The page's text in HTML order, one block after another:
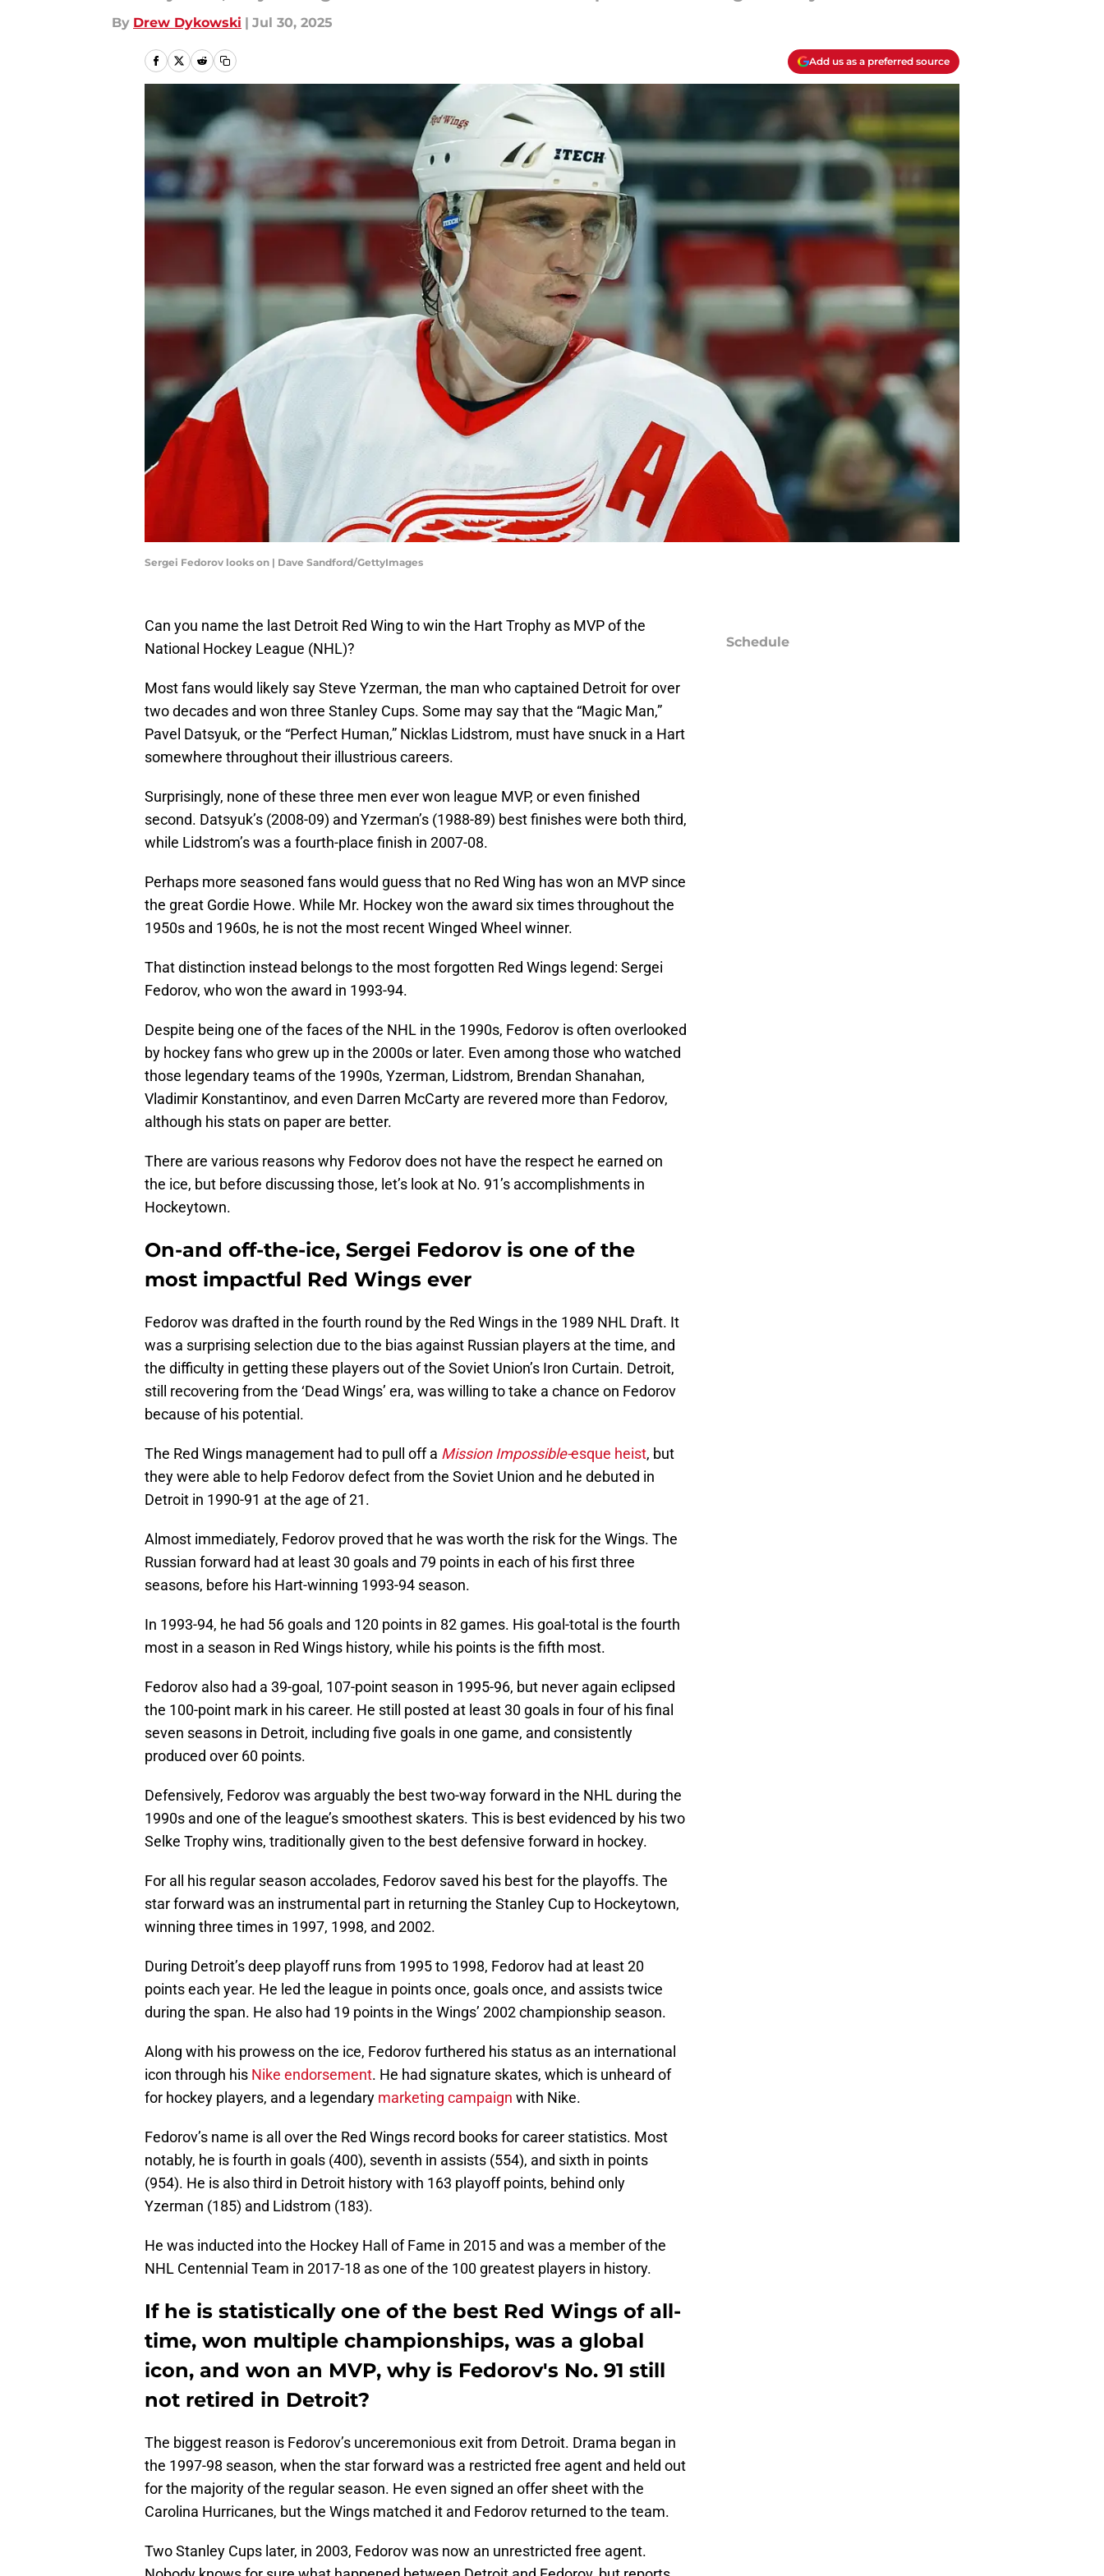
By Drew Dykowski | Jul 30, 2025
Add us as a preferred source
Sergei Fedorov looks on | Dave Sandford/GettyImages
Can you name the last Detroit Red Wing to win the Hart Trophy as MVP of the
National Hockey League (NHL)?
Most fans would likely say Steve Yzerman, the man who captained Detroit for over
two decades and won three Stanley Cups. Some may say that the “Magic Man,”
Pavel Datsyuk, or the “Perfect Human,” Nicklas Lidstrom, must have snuck in a Hart
somewhere throughout their illustrious careers.
Surprisingly, none of these three men ever won league MVP, or even finished
second. Datsyuk’s (2008-09) and Yzerman’s (1988-89) best finishes were both third,
while Lidstrom’s was a fourth-place finish in 2007-08.
Perhaps more seasoned fans would guess that no Red Wing has won an MVP since
the great Gordie Howe. While Mr. Hockey won the award six times throughout the
1950s and 1960s, he is not the most recent Winged Wheel winner.
That distinction instead belongs to the most forgotten Red Wings legend: Sergei
Fedorov, who won the award in 1993-94.
Despite being one of the faces of the NHL in the 1990s, Fedorov is often overlooked
by hockey fans who grew up in the 2000s or later. Even among those who watched
those legendary teams of the 1990s, Yzerman, Lidstrom, Brendan Shanahan,
Vladimir Konstantinov, and even Darren McCarty are revered more than Fedorov,
although his stats on paper are better.
There are various reasons why Fedorov does not have the respect he earned on
the ice, but before discussing those, let’s look at No. 91’s accomplishments in
Hockeytown.
On-and off-the-ice, Sergei Fedorov is one of the
most impactful Red Wings ever
Fedorov was drafted in the fourth round by the Red Wings in the 1989 NHL Draft. It
was a surprising selection due to the bias against Russian players at the time, and
the difficulty in getting these players out of the Soviet Union’s Iron Curtain. Detroit,
still recovering from the ‘Dead Wings’ era, was willing to take a chance on Fedorov
because of his potential.
The Red Wings management had to pull off a Mission Impossible-esque heist, but
they were able to help Fedorov defect from the Soviet Union and he debuted in
Detroit in 1990-91 at the age of 21.
Almost immediately, Fedorov proved that he was worth the risk for the Wings. The
Russian forward had at least 30 goals and 79 points in each of his first three
seasons, before his Hart-winning 1993-94 season.
In 1993-94, he had 56 goals and 120 points in 82 games. His goal-total is the fourth
most in a season in Red Wings history, while his points is the fifth most.
Fedorov also had a 39-goal, 107-point season in 1995-96, but never again eclipsed
the 100-point mark in his career. He still posted at least 30 goals in four of his final
seven seasons in Detroit, including five goals in one game, and consistently
produced over 60 points.
Defensively, Fedorov was arguably the best two-way forward in the NHL during the
1990s and one of the league’s smoothest skaters. This is best evidenced by his two
Selke Trophy wins, traditionally given to the best defensive forward in hockey.
For all his regular season accolades, Fedorov saved his best for the playoffs. The
star forward was an instrumental part in returning the Stanley Cup to Hockeytown,
winning three times in 1997, 1998, and 2002.
During Detroit’s deep playoff runs from 1995 to 1998, Fedorov had at least 20
points each year. He led the league in points once, goals once, and assists twice
during the span. He also had 19 points in the Wings’ 2002 championship season.
Along with his prowess on the ice, Fedorov furthered his status as an international
icon through his Nike endorsement. He had signature skates, which is unheard of
for hockey players, and a legendary marketing campaign with Nike.
Fedorov’s name is all over the Red Wings record books for career statistics. Most
notably, he is fourth in goals (400), seventh in assists (554), and sixth in points
(954). He is also third in Detroit history with 163 playoff points, behind only
Yzerman (185) and Lidstrom (183).
He was inducted into the Hockey Hall of Fame in 2015 and was a member of the
NHL Centennial Team in 2017-18 as one of the 100 greatest players in history.
If he is statistically one of the best Red Wings of all-
time, won multiple championships, was a global
icon, and won an MVP, why is Fedorov's No. 91 still
not retired in Detroit?
The biggest reason is Fedorov’s unceremonious exit from Detroit. Drama began in
the 1997-98 season, when the star forward was a restricted free agent and held out
for the majority of the regular season. He even signed an offer sheet with the
Carolina Hurricanes, but the Wings matched it and Fedorov returned to the team.
Two Stanley Cups later, in 2003, Fedorov was now an unrestricted free agent.
Schedule